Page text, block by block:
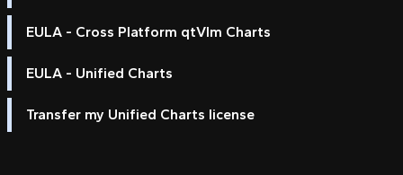
EULA - Cross Platform qtVlm Charts
EULA - Unified Charts
Transfer my Unified Charts license